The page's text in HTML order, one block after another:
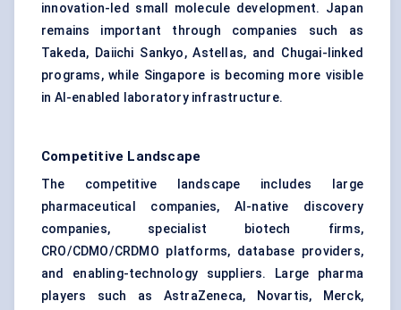
innovation-led small molecule development. Japan
remains important through companies such as
Takeda, Daiichi Sankyo, Astellas, and Chugai-linked
programs, while Singapore is becoming more visible
in AI-enabled laboratory infrastructure.
Competitive Landscape
The competitive landscape includes large
pharmaceutical companies, AI-native discovery
companies, specialist biotech firms,
CRO/CDMO/CRDMO platforms, database providers,
and enabling-technology suppliers. Large pharma
players such as AstraZeneca, Novartis, Merck,